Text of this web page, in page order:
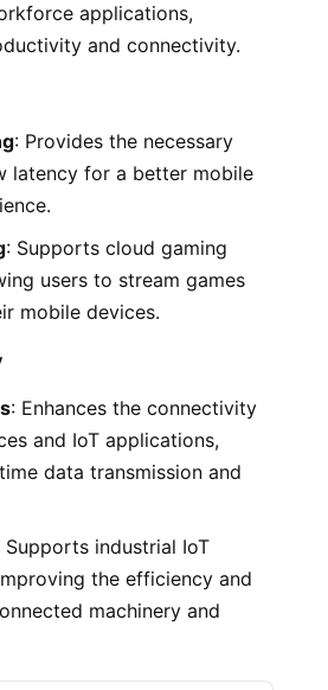
applications,
and connectivity.
: Provides the necessary
latency for a better mobile
: Supports cloud gaming
users to stream games
mobile devices.
: Enhances the connectivity
and IoT applications,
data transmission and
Supports industrial IoT
the efficiency and
machinery and